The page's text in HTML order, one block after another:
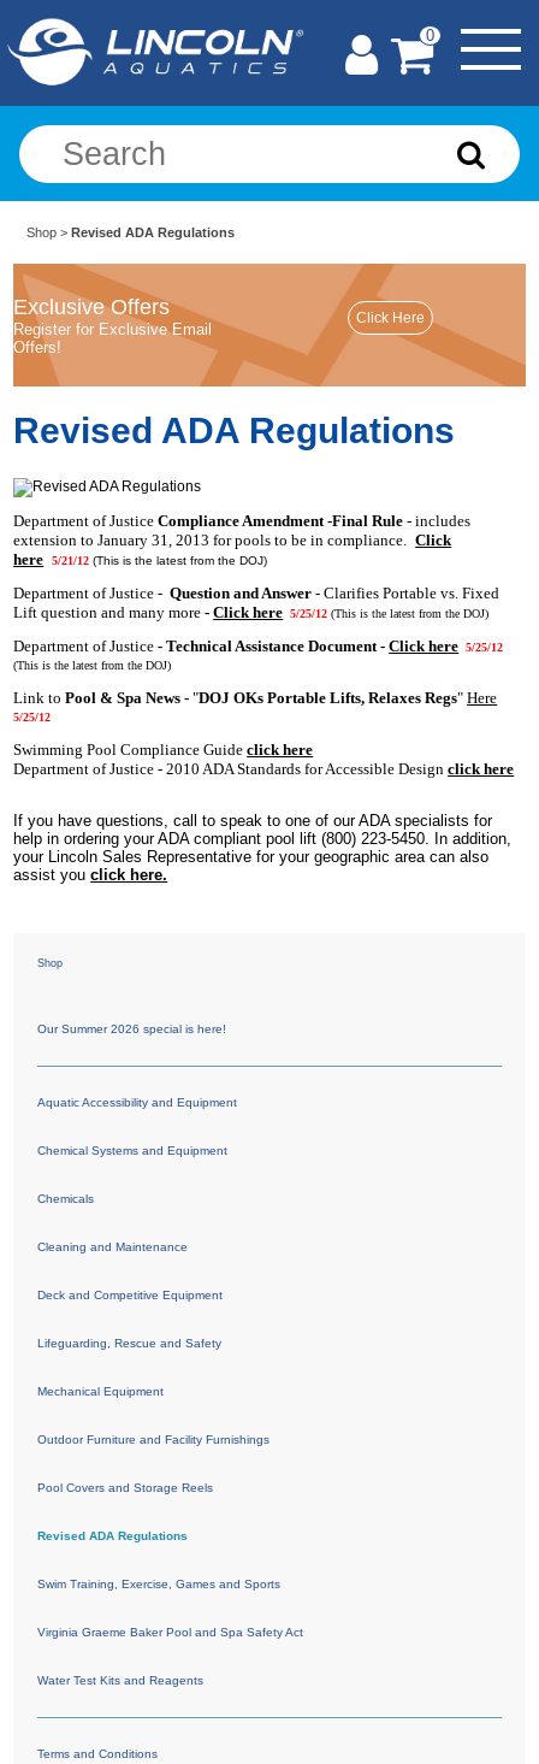
0
Shop > Revised ADA Regulations
Exclusive Offers
Register for Exclusive Email
Offers!
Revised ADA Regulations
Department of JusticeCompliance Amendment -Final Rule - includes
extension to January 31, 2013 for pools to be in compliance.
Click
here
5/21/12 (This is the latest from the DOJ)
Department of Justice -Question and Answer - Clarifies Portable vs. Fixed
Lift question and many more-Click here 5/25/12(This is the latest from the DOJ)
Department of Justice- Technical Assistance Document -Click here 5/25/12
(This is the latest from the DOJ)
Link toPool & Spa News -"DOJ OKs Portable Lifts, Relaxes Regs"Here
5/25/12
Swimming Pool Compliance Guideclick here
Department of Justice - 2010 ADA Standards for Accessible Designclick here
If you have questions, call to speak to one of our ADA specialists for
help in ordering your ADA compliant pool lift (800) 223-5450. In addition,
your Lincoln Sales Representative for your geographic area can also
assist youclick here.
Shop
Our Summer 2026 special is here!
Aquatic Accessibility and Equipment
Chemical Systems and Equipment
Chemicals
Cleaning and Maintenance
Deck and Competitive Equipment
Lifeguarding, Rescue and Safety
Mechanical Equipment
Outdoor Furniture and Facility Furnishings
Pool Covers and Storage Reels
Revised ADA Regulations
Swim Training, Exercise, Games and Sports
Virginia Graeme Baker Pool and Spa Safety Act
Water Test Kits and Reagents
Terms and Conditions